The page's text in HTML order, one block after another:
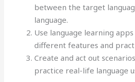
between the target
language.
Use language learning
different features and
Create and act out
practice real-life language